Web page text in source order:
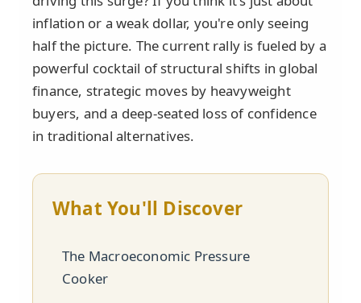
inflation or a weak dollar, you're only seeing
half the picture. The current rally is fueled by a
powerful cocktail of structural shifts in global
finance, strategic moves by heavyweight
buyers, and a deep-seated loss of confidence
in traditional alternatives.
What You'll Discover
The Macroeconomic Pressure
Cooker